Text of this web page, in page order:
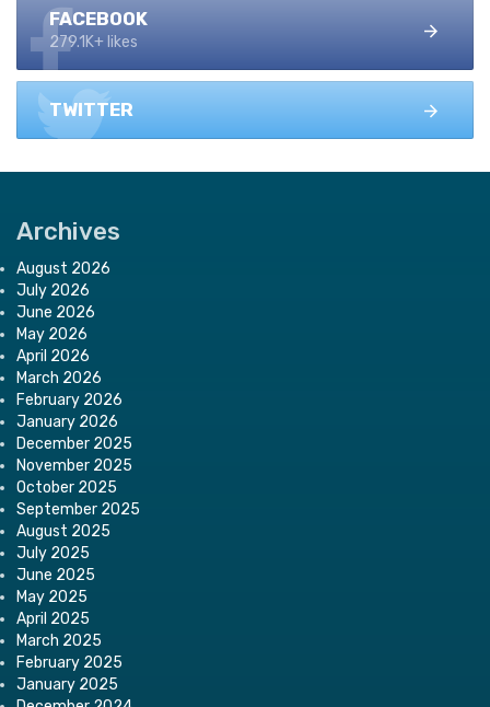
FACEBOOK
279.1K+ likes
TWITTER
Archives
August 2026
July 2026
June 2026
May 2026
April 2026
March 2026
February 2026
January 2026
December 2025
November 2025
October 2025
September 2025
August 2025
July 2025
June 2025
May 2025
April 2025
March 2025
February 2025
January 2025